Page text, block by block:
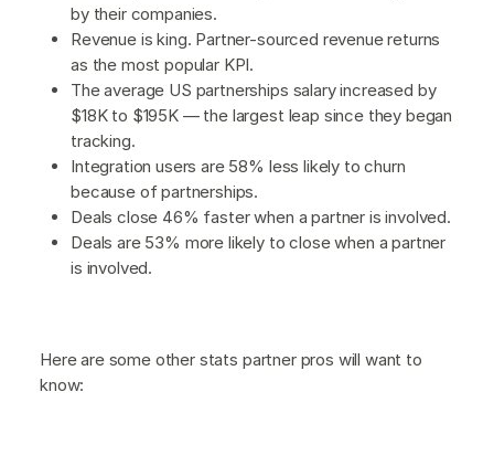
by their companies.
Revenue is king. Partner-sourced revenue returns
as the most popular KPI.
The average US partnerships salary increased by
$18K to $195K — the largest leap since they began
tracking.
Integration users are 58% less likely to churn
because of partnerships.
Deals close 46% faster when a partner is involved.
Deals are 53% more likely to close when a partner
is involved.
Here are some other stats partner pros will want to
know: